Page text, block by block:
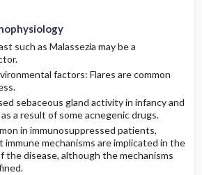
such as Malassezia may be a
factors: Flares are common
sebaceous gland activity in infancy and
a result of some acnegenic drugs.
in immunosuppressed patients,
mechanisms are implicated in the
the disease, although the mechanisms